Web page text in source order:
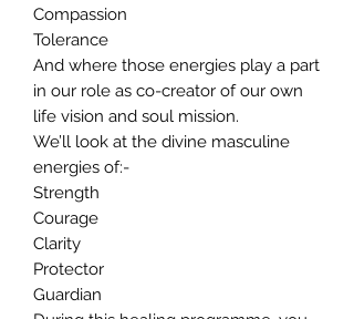
Compassion
Tolerance
And where those energies play a part
in our role as co-creator of our own
life vision and soul mission.
We’ll look at the divine masculine
energies of:-
Strength
Courage
Clarity
Protector
Guardian